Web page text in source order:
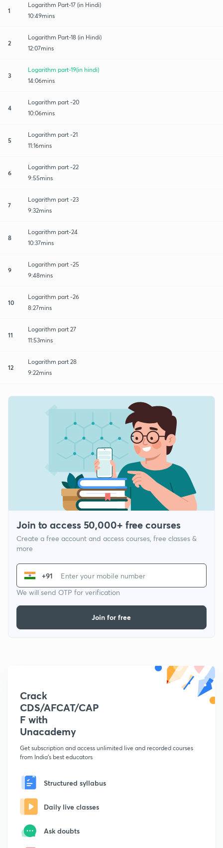
1
Logarithm Part-17 (in Hindi)
10:49mins
2
Logarithm Part-18 (in Hindi)
12:07mins
3
Logarithm part-19(in hindi)
14:06mins
4
Logarithm part -20
10:06mins
5
Logarithm part -21
11:16mins
6
Logarithm part -22
9:55mins
7
Logarithm part -23
9:32mins
8
Logarithm part-24
10:37mins
9
Logarithm part -25
9:48mins
10
Logarithm part -26
8:27mins
11
Logarithm part 27
11:53mins
12
Logarithm part 28
9:22mins
Join to access 50,000+ free courses
Create a free account and access courses, free classes &
more
+91
We will send OTP for verification
Join for free
Crack
CDS/AFCAT/CAP
F with
Unacademy
Get subscription and access unlimited live and recorded courses
from India's best educators
Structured syllabus
Daily live classes
Ask doubts